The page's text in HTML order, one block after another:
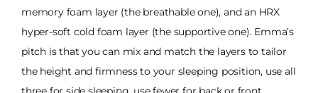
memory foam layer (the breathable one), and an HRX
hyper-soft cold foam layer (the supportive one). Emma’s
pitch is that you can mix and match the layers to tailor
the height and firmness to your sleeping position, use all